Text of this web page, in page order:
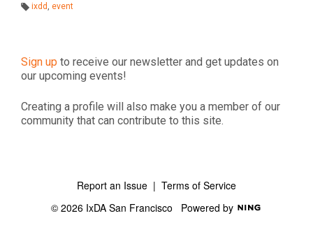
ixdd event
Sign up to receive our newsletter and get updates on
our upcoming events!
Creating a profile will also make you a member of our
community that can contribute to this site.
Report an Issue | Terms of Service
© 2026 IxDA San Francisco Powered by